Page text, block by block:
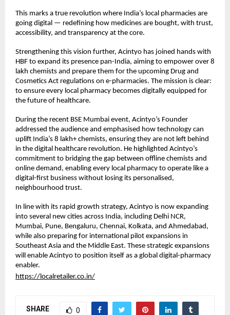
This marks a true revolution where India’s local pharmacies are
going digital — redefining how medicines are bought, with trust,
accessibility, and transparency at the core.
Strengthening this vision further, Acintyo has joined hands with
HBF to expand its presence pan-India, aiming to empower over 8
lakh chemists and prepare them for the upcoming Drug and
Cosmetics Act regulations on e-pharmacies. The mission is clear:
to ensure every local pharmacy becomes digitally equipped for
the future of healthcare.
During the recent BSE Mumbai event, Acintyo’s Founder
addressed the audience and emphasised how technology can
uplift India’s 8 lakh+ chemists, ensuring they are not left behind
in the digital healthcare revolution. He highlighted Acintyo’s
commitment to bridging the gap between offline chemists and
online demand, enabling every local pharmacy to operate like a
digital-first business without losing its personalised,
neighbourhood trust.
In line with its rapid growth strategy, Acintyo is now expanding
into several new cities across India, including Delhi NCR,
Mumbai, Pune, Bengaluru, Chennai, Kolkata, and Ahmedabad,
while also preparing for international pilot expansions in
Southeast Asia and the Middle East. These strategic expansions
will enable Acintyo to position itself as a global digital-pharmacy
enabler.
https://localretailer.co.in/
SHARE 0